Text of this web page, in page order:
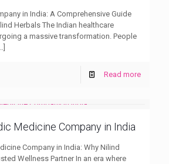
in India: A Comprehensive Guide
Herbals The Indian healthcare
a massive transformation. People
Read more
Medicine Company in India
Company in India: Why Nilind
Wellness Partner In an era where